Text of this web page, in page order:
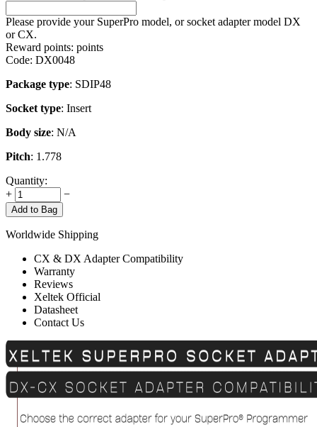
Please provide your SuperPro model, or socket adapter model DX
or CX.
Reward points: points
Code: DX0048
Package type: SDIP48
Socket type: Insert
Body size: N/A
Pitch: 1.778
Quantity:
+
−
Add to Bag
Worldwide Shipping
CX & DX Adapter Compatibility
Warranty
Reviews
Xeltek Official
Datasheet
Contact Us